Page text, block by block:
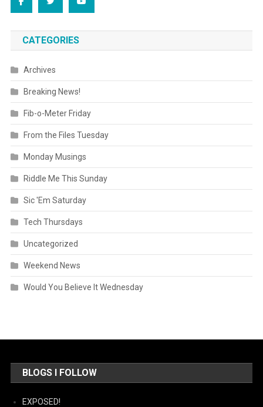
CATEGORIES
Archives
Breaking News!
Fib-o-Meter Friday
From the Files Tuesday
Monday Musings
Riddle Me This Sunday
Sic 'Em Saturday
Tech Thursdays
Uncategorized
Weekend News
Would You Believe It Wednesday
BLOGS I FOLLOW
EXPOSED!